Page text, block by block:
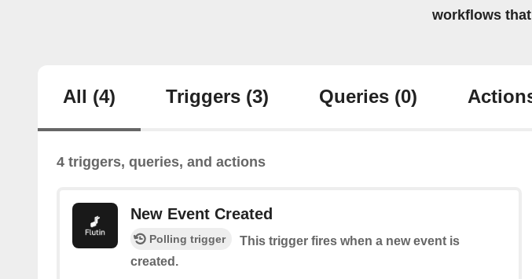
workflows
All (4) Triggers (3) Queries (0)
4 triggers, queries, and actions
New Event Created
Polling trigger
This trigger fires when a new event is
created.